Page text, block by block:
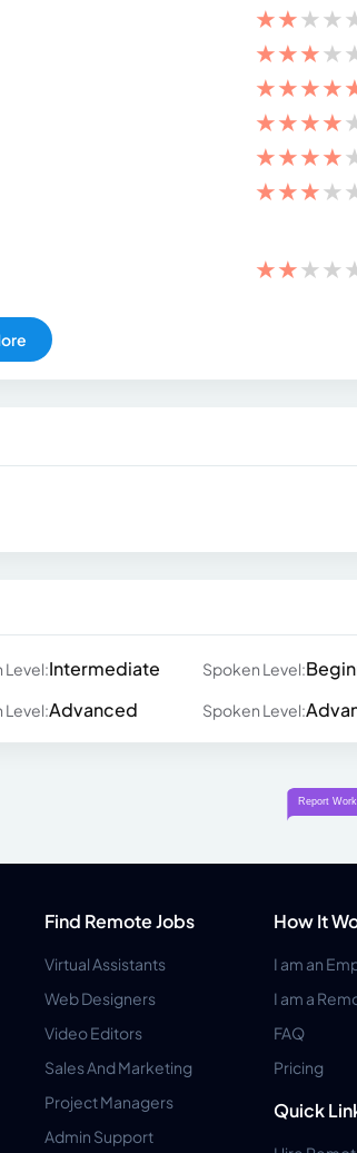
★★★★
★★★★
★★★★
★★★★
★★★★
★★★★
★★★★
Level:Intermediate Spoken Level:
Level:Advanced Spoken Level:
Find Remote Jobs
Virtual Assistants
Web Designers
Video Editors
Sales And Marketing
Project Managers
Admin Support
How It
I am an
I am a
FAQ
Pricing
Quick